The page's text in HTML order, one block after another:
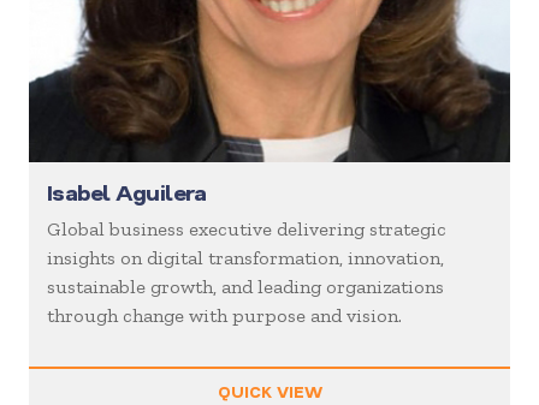
Isabel Aguilera
Global business executive delivering strategic
insights on digital transformation, innovation,
sustainable growth, and leading organizations
through change with purpose and vision.
QUICK VIEW